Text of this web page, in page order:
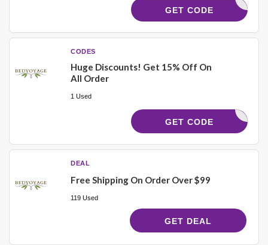
KATIA20
GET CODE
CODES
Huge Discounts! Get 15% Off On
All Order
1 Used
LVELEZ15
GET CODE
DEAL
Free Shipping On Order Over $99
119 Used
GET DEAL